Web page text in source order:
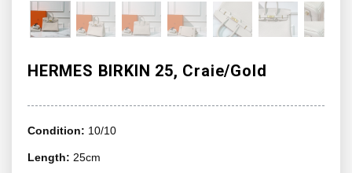
HERMES BIRKIN 25, Craie/Gold
Condition: 10/10
Length: 25cm